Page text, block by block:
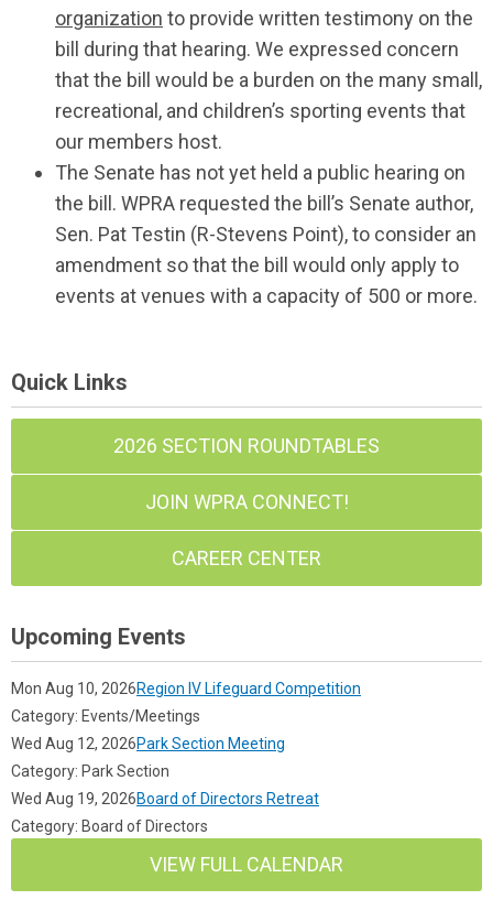
organization to provide written testimony on the
bill during that hearing. We expressed concern
that the bill would be a burden on the many small,
recreational, and children’s sporting events that
our members host.
The Senate has not yet held a public hearing on
the bill. WPRA requested the bill’s Senate author,
Sen. Pat Testin (R-Stevens Point), to consider an
amendment so that the bill would only apply to
events at venues with a capacity of 500 or more.
Quick Links
2026 SECTION ROUNDTABLES
JOIN WPRA CONNECT!
CAREER CENTER
Upcoming Events
Mon Aug 10, 2026Region IV Lifeguard Competition
Category: Events/Meetings
Wed Aug 12, 2026Park Section Meeting
Category: Park Section
Wed Aug 19, 2026Board of Directors Retreat
Category: Board of Directors
VIEW FULL CALENDAR